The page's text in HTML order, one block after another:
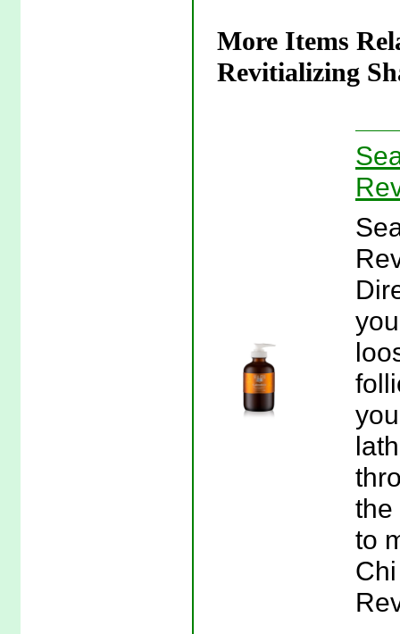
More Items
Revitializing
the
to